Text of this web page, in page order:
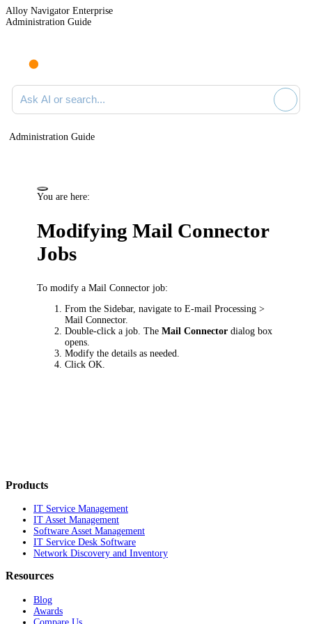
Alloy Navigator Enterprise
Administration Guide
Ask AI or search documentation
Administration Guide
You are here:
Modifying Mail Connector
Jobs
To modify a Mail Connector job:
From the Sidebar, navigate toE-mail Processing >
Mail Connector.
Double-click a job. TheMail Connectordialog box
opens.
Modify the details as needed.
ClickOK
Products
IT Service Management
IT Asset Management
Software Asset Management
IT Service Desk Software
Network Discovery and Inventory
Resources
Blog
Awards